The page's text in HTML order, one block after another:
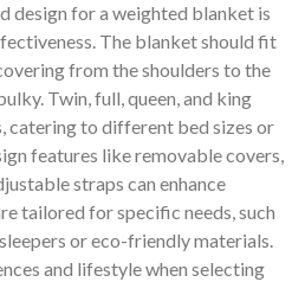
design for a weighted blanket is
The blanket should fit
from the shoulders to the
Twin, full, queen, and king
catering to different bed sizes or
features like removable covers,
straps can enhance
tailored for specific needs, such
or eco-friendly materials.
and lifestyle when selecting